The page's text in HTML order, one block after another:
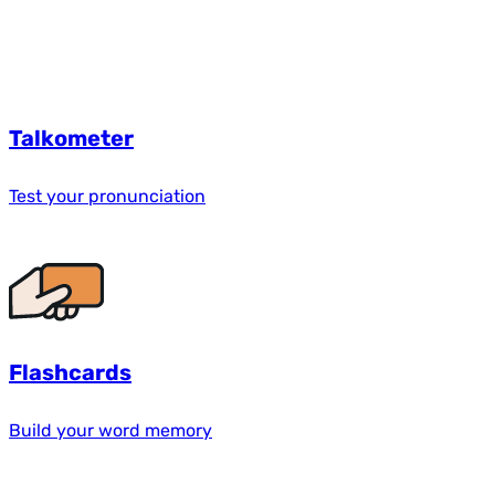
Talkometer
Test your pronunciation
Flashcards
Build your word memory